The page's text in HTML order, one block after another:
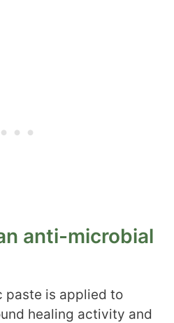
anti-microbial
paste is applied to
healing activity and